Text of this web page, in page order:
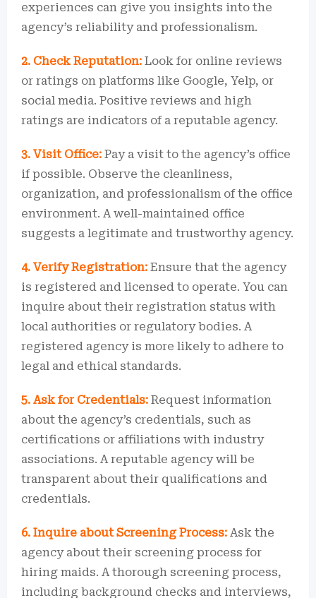
experiences can give you insights into the
agency’s reliability and professionalism.
2. Check Reputation: Look for online reviews
or ratings on platforms like Google, Yelp, or
social media. Positive reviews and high
ratings are indicators of a reputable agency.
3. Visit Office: Pay a visit to the agency’s office
if possible. Observe the cleanliness,
organization, and professionalism of the office
environment. A well-maintained office
suggests a legitimate and trustworthy agency.
4. Verify Registration: Ensure that the agency
is registered and licensed to operate. You can
inquire about their registration status with
local authorities or regulatory bodies. A
registered agency is more likely to adhere to
legal and ethical standards.
5. Ask for Credentials: Request information
about the agency’s credentials, such as
certifications or affiliations with industry
associations. A reputable agency will be
transparent about their qualifications and
credentials.
6. Inquire about Screening Process: Ask the
agency about their screening process for
hiring maids. A thorough screening process,
including background checks and interviews,